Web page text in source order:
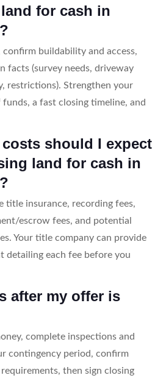
for cash in
confirm buildability and access,
facts (survey needs, driveway
restrictions). Strengthen your
a fast closing timeline, and
should I expect
land for cash in
title insurance, recording fees,
escrow fees, and potential
Your title company can provide
detailing each fee before you
after my offer is
complete inspections and
contingency period, confirm
then sign closing